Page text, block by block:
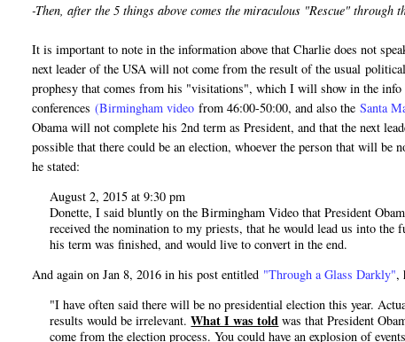
-Then, after the 5 things above comes the miraculous "Rescue" through
It is important to note in the information above that Charlie does not
next leader of the USA will not come from the result of the usual
prophesy that comes from his "visitations", which I will show in the info
conferences(Birmingham video from 46:00-50:00, and also theSanta
Obama will not complete his 2nd term as President, and that the next
possible that there could be an election, whoever the person that will
he stated:
August 2, 2015 at 9:30 pm
Donette, I said bluntly on the Birmingham Video that President
received the nomination to my priests, that he would lead us into the
his term was finished, and would live to convert in the end.
And again on Jan 8, 2016 in his post entitled "Through a Glass Darkly",
"I have often said there will be no presidential election this year.
results would be irrelevant.What I was told was that President
come from the election process. You could have an explosion of